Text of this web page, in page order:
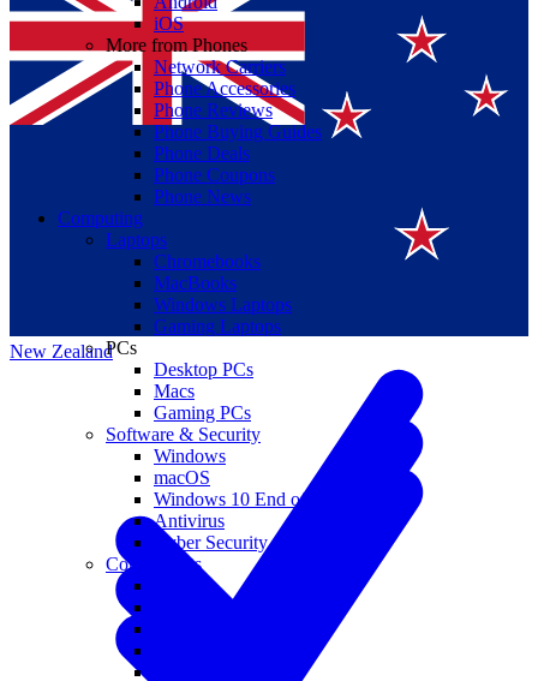
New Zealand
iOS
More from Phones
Network Carriers
Phone Accessories
Phone Reviews
Phone Buying Guides
Phone Deals
Phone Coupons
Phone News
Computing
Laptops
Chromebooks
MacBooks
Windows Laptops
Gaming Laptops
PCs
Desktop PCs
Macs
Gaming PCs
Software & Security
Windows
macOS
Windows 10 End of Life
Antivirus
Cyber Security
Components